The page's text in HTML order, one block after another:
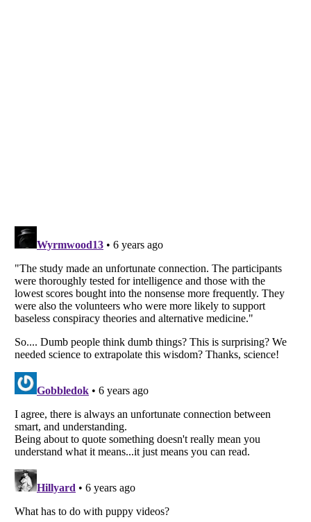
Listverseis a Trademark of Listverse Ltd
Copyright (c) 2007–2026 Listverse Ltd
All Rights Reserved |Terms Of Use |Privacy Policy |Cookie Policy
Do not share or sell my personal information
Notice at Collection